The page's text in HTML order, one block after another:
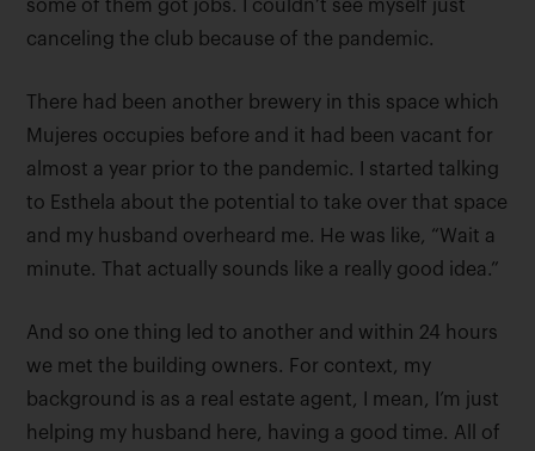
some of them got jobs. I couldn’t see myself just
canceling the club because of the pandemic.
There had been another brewery in this space which
Mujeres occupies before and it had been vacant for
almost a year prior to the pandemic. I started talking
to Esthela about the potential to take over that space
and my husband overheard me. He was like, “Wait a
minute. That actually sounds like a really good idea.”
And so one thing led to another and within 24 hours
we met the building owners. For context, my
background is as a real estate agent, I mean, I’m just
helping my husband here, having a good time. All of